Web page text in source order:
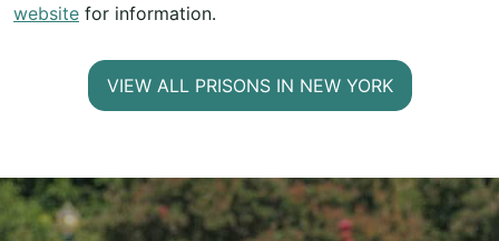
website for information.
VIEW ALL PRISONS IN NEW YORK